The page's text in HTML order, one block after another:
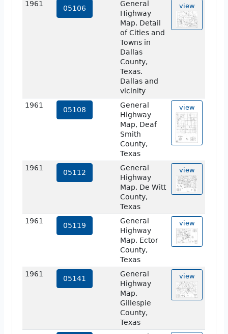
1961
05106
General
Highway
Map. Detail
of Cities and
Towns in
Dallas
County,
Texas.
Dallas and
vicinity
view
1961
05108
General
Highway
Map, Deaf
Smith
County,
Texas
view
1961
05112
General
Highway
Map, De Witt
County,
Texas
view
1961
05119
General
Highway
Map, Ector
County,
Texas
view
1961
05141
General
Highway
Map,
Gillespie
County,
Texas
view